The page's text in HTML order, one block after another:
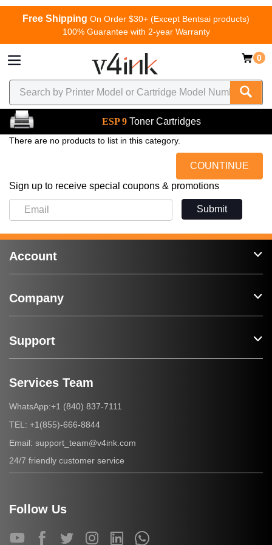
Free Shipping On Order $30+ (Except Bentsai products)
100% Guarantee with 2-year Warranty
0
ESP 9 Toner Cartridges
There are no products to list in this category.
COUNTINUE
Sign up to receive special coupons & promotions
Submit
Account
Company
Support
Services Team
WhatsApp:+1 (840) 837-7111
TEL: +1(855)-666-8844
Email: support_team@v4ink.com
24/7 friendly customer service
Follow Us